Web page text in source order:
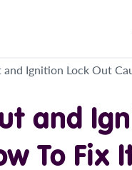
Ignition Lock Out
and
To Fix